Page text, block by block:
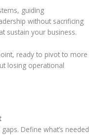
guiding
without sacrificing
sustain your business.
ready to pivot to more
losing operational
Define what’s needed